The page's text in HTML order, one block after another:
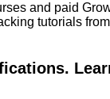
and paid
tutorials